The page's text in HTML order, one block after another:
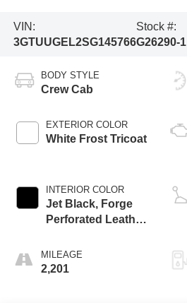
VIN:
3GTUUGEL2SG145766
Stock #:
G26290-1
BODY STYLE
Crew Cab
EXTERIOR COLOR
White Frost Tricoat
INTERIOR COLOR
Jet Black, Forge
Perforated Leather
MILEAGE
2,201